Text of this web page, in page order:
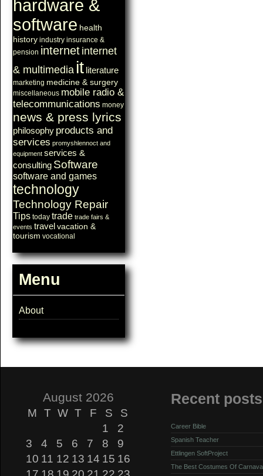
hardware &
software health
history industry insurance &
pension internet internet
& multimedia it literature
marketing medicine & surgery
miscellaneous mobile radio &
telecommunications money
news & press lyrics
philosophy products and
services promyshlennoct and
equipment services &
consulting Software
software and games
technology
Technology Repair
Tips today trade trade fairs &
events travel vacation &
tourism vocational
Menu
About
August 2026
M T W T F S
S
1
2
3
4 5 6 7 8
9
10 11 12 13 14 15 16
Recent posts
Career Bible
Spanish Teacher
Ettlingen SoftProject
The Best Costumes Of